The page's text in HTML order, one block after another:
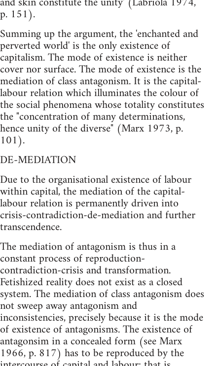
p. 151).
Summing up the argument, the 'enchanted and
perverted world' is the only existence of
capitalism. The mode of existence is neither
cover nor surface. The mode of existence is the
mediation of class antagonism. It is the capital-
labour relation which illuminates the colour of
the social phenomena whose totality constitutes
the "concentration of many determinations,
hence unity of the diverse" (Marx 1973, p.
101).
DE-MEDIATION
Due to the organisational existence of labour
within capital, the mediation of the capital-
labour relation is permanently driven into
crisis-contradiction-de-mediation and further
transcendence.
The mediation of antagonism is thus in a
constant process of reproduction-
contradiction-crisis and transformation.
Fetishized reality does not exist as a closed
system. The mediation of class antagonism does
not sweep away antagonism and
inconsistencies, precisely because it is the mode
of existence of antagonisms. The existence of
antagonsim in a concealed form (see Marx
1966, p. 817) has to be reproduced by the